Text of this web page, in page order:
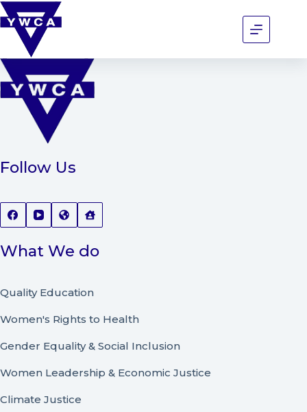
Follow Us
What We do
Quality Education
Women's Rights to Health
Gender Equality & Social Inclusion
Women Leadership & Economic Justice
Climate Justice